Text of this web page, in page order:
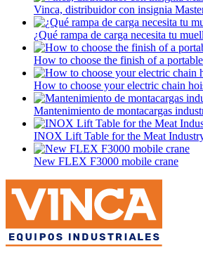
Vinca, distribuidor con insignia
¿Qué rampa de carga necesita tu
How to choose the finish of a
How to choose your electric chain
Mantenimiento de montacargas
INOX Lift Table for the Meat
New FLEX F3000 mobile crane